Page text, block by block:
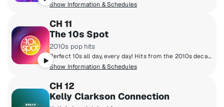
Show Information & Schedules
CH 11
The 10s Spot
2010s pop hits
Perfect 10s all day, every day! Hits from the 2010s decade including Taylor Swift to Drake, Fall Out Boy, Lady Gaga, Justin Timberlake, Adele, Coldplay, Rihanna and more! A definitive community bonded by emoji's, social media and 10s pop hits! We're not stuck in the 10s, we like it here!
Show Information & Schedules
CH 12
Kelly Clarkson Connection